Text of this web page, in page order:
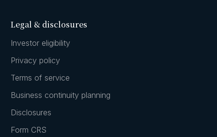
Legal & disclosures
Investor eligibility
Privacy policy
Terms of service
Business continuity planning
Disclosures
Form CRS